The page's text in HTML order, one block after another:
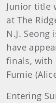
Junior title
at The
N.J.
have
finals, with
Fumie
Entering